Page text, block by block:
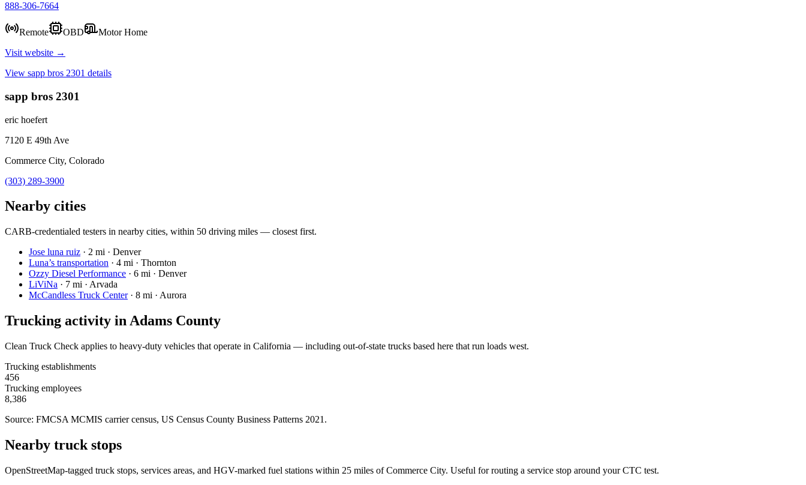
888-306-7664
Remote OBD
Motor Home
Visit website →
View sapp bros 2301 details
sapp bros 2301
eric hoefert
7120 E 49th Ave
Commerce City, Colorado
(303) 289-3900
Nearby cities
CARB-credentialed testers in nearby cities, within 50 driving miles — closest first.
Jose luna ruiz · 2 mi · Denver
Luna’s transportation · 4 mi · Thornton
Ozzy Diesel Performance · 6 mi · Denver
LiViNa · 7 mi · Arvada
McCandless Truck Center · 8 mi · Aurora
Trucking activity inAdams County
Clean Truck Check applies to heavy-duty vehicles that operate in California — including out-of-state trucks based here that run loads west.
Trucking establishments
456
Trucking employees
8,386
Source: FMCSA MCMIS carrier census, US Census County Business Patterns 2021 .
Nearby truck stops
OpenStreetMap-tagged truck stops, services areas, and HGV-marked fuel stations within 25 miles ofCommerce City. Useful for routing a service stop around your CTC test.